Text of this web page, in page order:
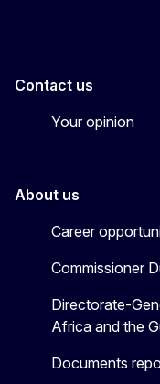
Contact us
Your opinion
About us
Career
Commissioner
Directorate-
Africa and the
Documents